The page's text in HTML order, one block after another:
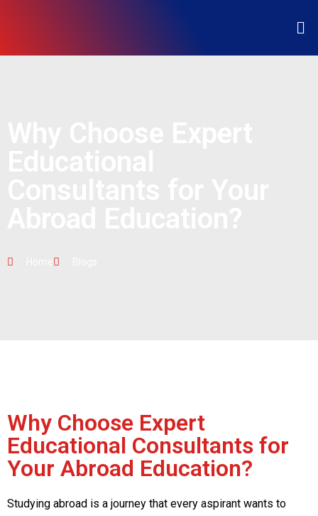
Why Choose Expert
Educational Consultants for
Your Abroad Education?
Studying abroad is a journey that every aspirant wants to